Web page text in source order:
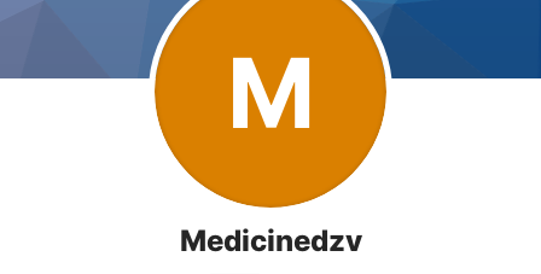
M
Medicinedzv